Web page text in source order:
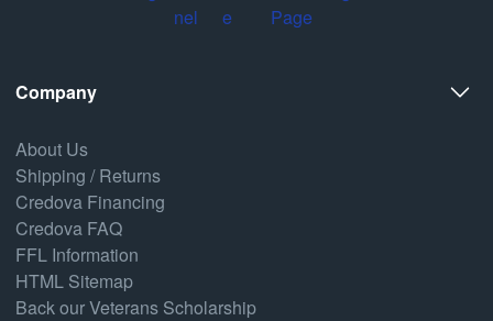
Company
About Us
Shipping / Returns
Credova Financing
Credova FAQ
FFL Information
HTML Sitemap
Back our Veterans Scholarship